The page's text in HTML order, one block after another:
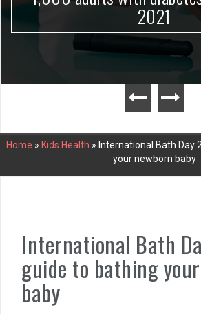
2021
Home » Kids Health » International Bath Day
your newborn baby
International Bath
guide to bathing
baby